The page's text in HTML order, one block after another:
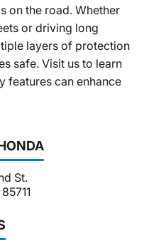
St.
on the road. Whether
or driving long
layers of protection
safe. Visit us to learn
features can enhance